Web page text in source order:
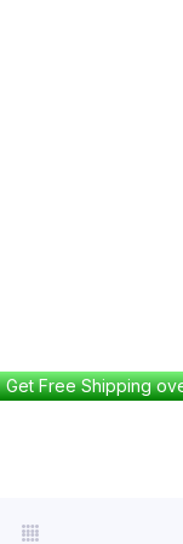
Get Free Shipping